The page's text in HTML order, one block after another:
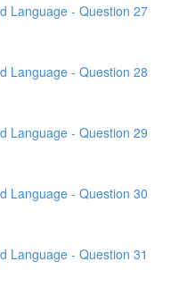
Language - Question 27
Language - Question 28
Language - Question 29
Language - Question 30
Language - Question 31